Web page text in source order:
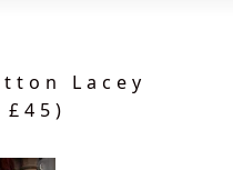
Lacey